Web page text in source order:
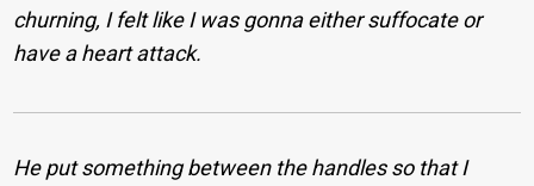
churning, I felt like I was gonna either suffocate or
have a heart attack.
He put something between the handles so that I